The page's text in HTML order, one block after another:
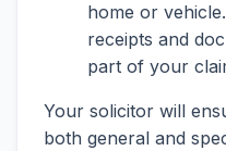
home or
receipts and
part of your
Your solicitor will
both general and